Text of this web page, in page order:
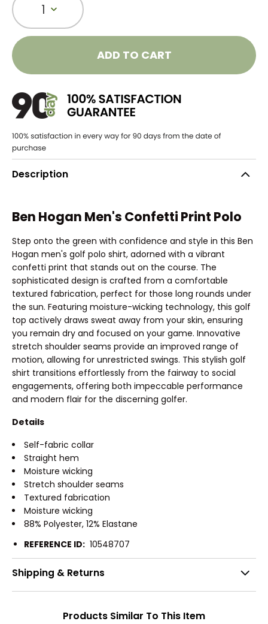
1
ADD TO CART
Description
Ben Hogan Men's Confetti Print Polo
Step onto the green with confidence and style in this Ben
Hogan men's golf polo shirt, adorned with a vibrant
confetti print that stands out on the course. The
sophisticated design is crafted from a comfortable
textured fabrication, perfect for those long rounds under
the sun. Featuring moisture-wicking technology, this golf
top actively draws sweat away from your skin, ensuring
you remain dry and focused on your game. Innovative
stretch shoulder seams provide an improved range of
motion, allowing for unrestricted swings. This stylish golf
shirt transitions effortlessly from the fairway to social
engagements, offering both impeccable performance
and modern flair for the discerning golfer.
Details
Self-fabric collar
Straight hem
Moisture wicking
Stretch shoulder seams
Textured fabrication
Moisture wicking
88% Polyester, 12% Elastane
REFERENCE ID: 10548707
Shipping & Returns
Products Similar To This Item